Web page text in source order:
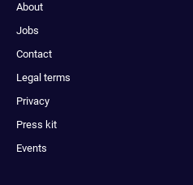
About
Jobs
Contact
Legal terms
Privacy
Press kit
Events